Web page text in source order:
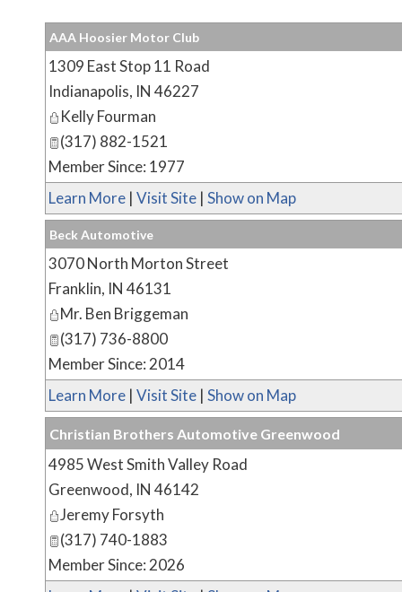
AAA Hoosier Motor Club
1309 East Stop 11 Road
Indianapolis, IN 46227
Kelly Fourman
(317) 882-1521
Member Since: 1977
Learn More | Visit Site | Show on Map
Beck Automotive
3070 North Morton Street
Franklin, IN 46131
Mr. Ben Briggeman
(317) 736-8800
Member Since: 2014
Learn More | Visit Site | Show on Map
Christian Brothers Automotive Greenwood
4985 West Smith Valley Road
Greenwood, IN 46142
Jeremy Forsyth
(317) 740-1883
Member Since: 2026